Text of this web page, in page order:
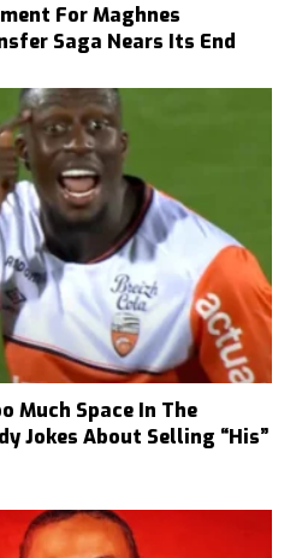
For Maghnes
Saga Nears Its End
Much Space In The
Jokes About Selling “His”